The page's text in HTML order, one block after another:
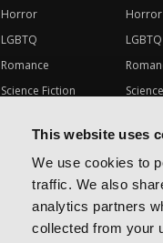
This website uses
We use cookies to
traffic. We also
analytics partners
collected from your
Horror
LGBTQ
Romance
Science Fiction
Special Interest
Horror
LGBTQ